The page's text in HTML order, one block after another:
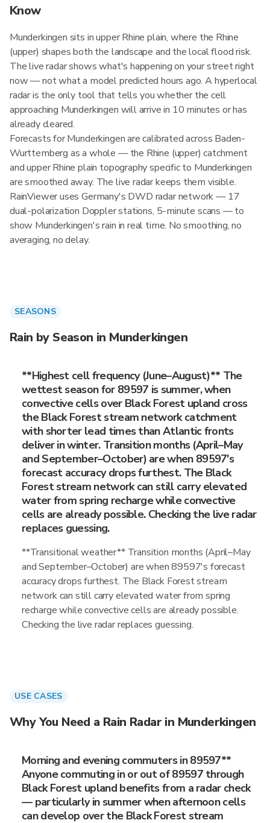
Know
Munderkingen sits in upper Rhine plain, where the Rhine
(upper) shapes both the landscape and the local flood risk.
The live radar shows what's happening on your street right
now — not what a model predicted hours ago. A hyperlocal
radar is the only tool that tells you whether the cell
approaching Munderkingen will arrive in 10 minutes or has
already cleared.
Forecasts for Munderkingen are calibrated across Baden-
Wurttemberg as a whole — the Rhine (upper) catchment
and upper Rhine plain topography specific to Munderkingen
are smoothed away. The live radar keeps them visible.
RainViewer uses Germany's DWD radar network — 17
dual-polarization Doppler stations, 5-minute scans — to
show Munderkingen's rain in real time. No smoothing, no
averaging, no delay.
SEASONS
Rain by Season in Munderkingen
**Highest cell frequency (June–August)** The
wettest season for 89597 is summer, when
convective cells over Black Forest upland cross
the Black Forest stream network catchment
with shorter lead times than Atlantic fronts
deliver in winter. Transition months (April–May
and September–October) are when 89597's
forecast accuracy drops furthest. The Black
Forest stream network can still carry elevated
water from spring recharge while convective
cells are already possible. Checking the live radar
replaces guessing.
**Transitional weather** Transition months (April–May
and September–October) are when 89597's forecast
accuracy drops furthest. The Black Forest stream
network can still carry elevated water from spring
recharge while convective cells are already possible.
Checking the live radar replaces guessing.
USE CASES
Why You Need a Rain Radar in Munderkingen
Morning and evening commuters in 89597**
Anyone commuting in or out of 89597 through
Black Forest upland benefits from a radar check
— particularly in summer when afternoon cells
can develop over the Black Forest stream